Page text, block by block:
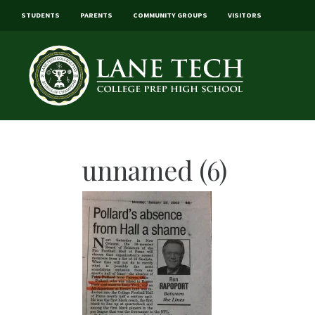
STUDENTS PARENTS COMMUNITY GROUPS VISITORS
unnamed (6)